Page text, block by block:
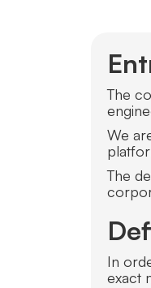
The
We
The
In
exact